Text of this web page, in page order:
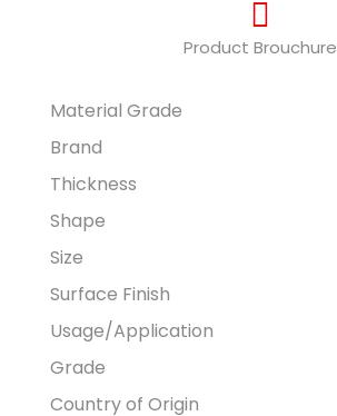
Product Brouchure
Material Grade
Brand
Thickness
Shape
Size
Surface Finish
Usage/Application
Grade
Country of Origin